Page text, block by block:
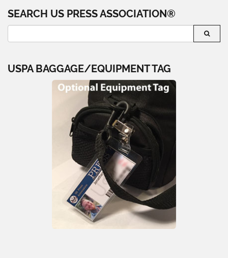
SEARCH US PRESS ASSOCIATION®
USPA BAGGAGE/EQUIPMENT TAG